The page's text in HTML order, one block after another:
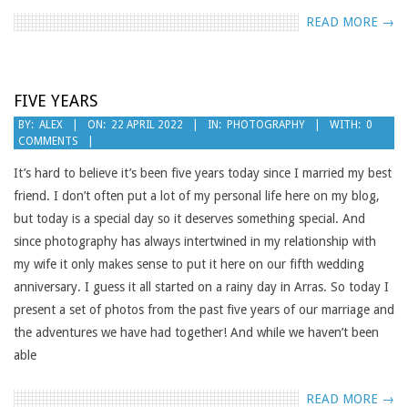
READ MORE →
FIVE YEARS
2022-
04-
22
BY: ALEX ON: 22 APRIL 2022 IN: PHOTOGRAPHY WITH: 0
COMMENTS
It’s hard to believe it’s been five years today since I married my best
friend. I don’t often put a lot of my personal life here on my blog,
but today is a special day so it deserves something special. And
since photography has always intertwined in my relationship with
my wife it only makes sense to put it here on our fifth wedding
anniversary. I guess it all started on a rainy day in Arras. So today I
present a set of photos from the past five years of our marriage and
the adventures we have had together! And while we haven’t been
able
READ MORE →